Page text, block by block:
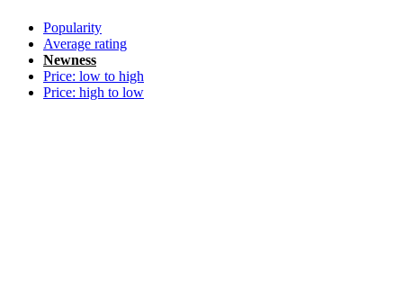
Popularity
Average rating
Newness
Price: low to high
Price: high to low